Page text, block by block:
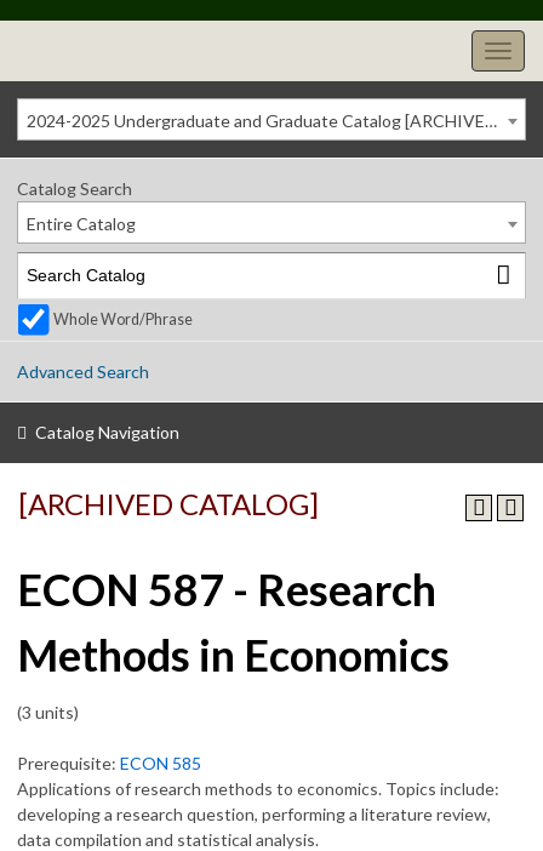
2024-2025 Undergraduate and Graduate Catalog [ARCHIVED CATALOG]
Catalog Search
Entire Catalog
Whole Word/Phrase
Advanced Search
Catalog Navigation
[ARCHIVED CATALOG]
ECON 587 - Research
Methods in Economics
(3 units)
Prerequisite: ECON 585
Applications of research methods to economics. Topics include:
developing a research question, performing a literature review,
data compilation and statistical analysis.